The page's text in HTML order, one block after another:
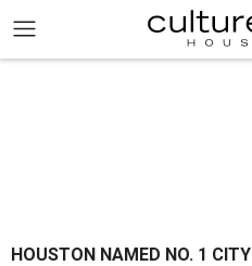
HOUSTON NAMED NO. 1 CITY